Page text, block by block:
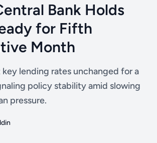
Bank Holds
for Fifth
Month
key lending rates unchanged for a
policy stability amid slowing
pressure.